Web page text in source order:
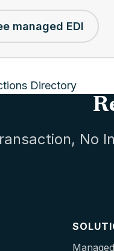
managed EDI
Directory
No